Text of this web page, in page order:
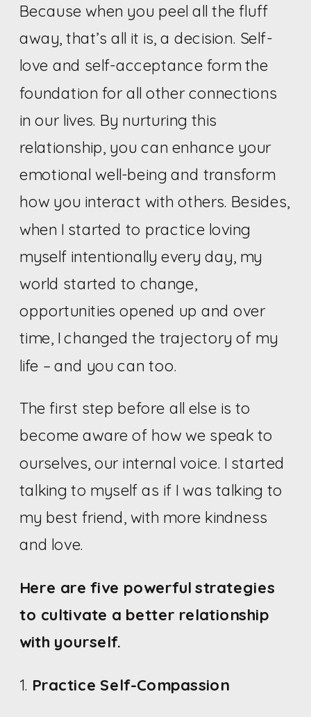
Because when you peel all the fluff
away, that’s all it is, a decision. Self-
love and self-acceptance form the
foundation for all other connections
in our lives. By nurturing this
relationship, you can enhance your
emotional well-being and transform
how you interact with others. Besides,
when I started to practice loving
myself intentionally every day, my
world started to change,
opportunities opened up and over
time, I changed the trajectory of my
life – and you can too.
The first step before all else is to
become aware of how we speak to
ourselves, our internal voice. I started
talking to myself as if I was talking to
my best friend, with more kindness
and love.
Here are five powerful strategies
to cultivate a better relationship
with yourself.
1. Practice Self-Compassion